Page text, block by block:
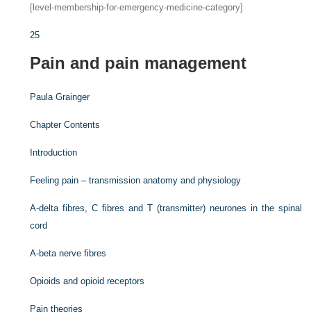
[level-membership-for-emergency-medicine-category]
25
Pain and pain management
Paula Grainger
Chapter Contents
Introduction
Feeling pain – transmission anatomy and physiology
A-delta fibres, C fibres and T (transmitter) neurones in the spinal
cord
A-beta nerve fibres
Opioids and opioid receptors
Pain theories